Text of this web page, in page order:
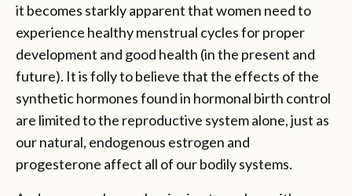
it becomes starkly apparent that women need to
experience healthy menstrual cycles for proper
development and good health (in the present and
future). It is folly to believe that the effects of the
synthetic hormones found in hormonal birth control
are limited to the reproductive system alone, just as
our natural, endogenous estrogen and
progesterone affect all of our bodily systems.